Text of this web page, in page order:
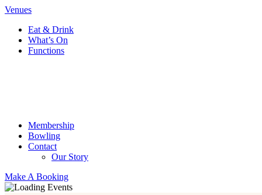
Venues
Eat & Drink
What’s On
Functions
Membership
Bowling
Contact
Our Story
Make A Booking